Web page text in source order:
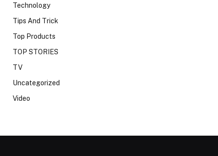
Technology
Tips And Trick
Top Products
TOP STORIES
TV
Uncategorized
Video